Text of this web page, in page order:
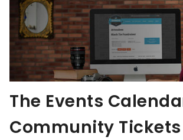
The Events
Community